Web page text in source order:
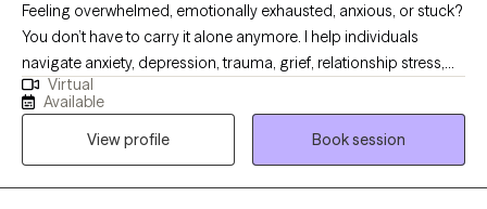
Feeling overwhelmed, emotionally exhausted, anxious, or stuck?
You don’t have to carry it alone anymore. I help individuals
navigate anxiety, depression, trauma, grief, relationship stress,
school-based issue's, and life transitions in a supportive,
judgment-free space where healing and real growth can
happen. My approach is warm, honest, and down-to-earth —
therapy with someone who truly listens and helps you move
forward.
Virtual
Available
View profile
Book session